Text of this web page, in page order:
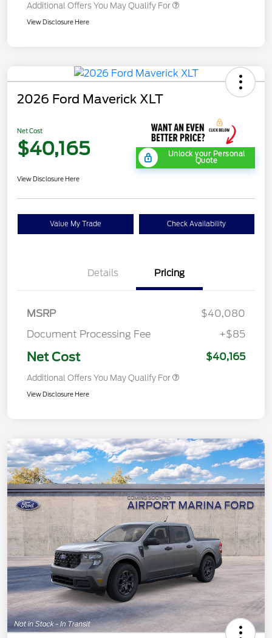
Additional Offers You May Qualify For
View Disclosure Here
2026 Ford Maverick XLT
Net Cost
$40,165 Unlock your Personal
Quote
View Disclosure Here
Value My Trade Check Availability
Details Pricing
MSRP
$40,080
Document Processing Fee
+$85
Net Cost $40,165
Additional Offers You May Qualify For
View Disclosure Here